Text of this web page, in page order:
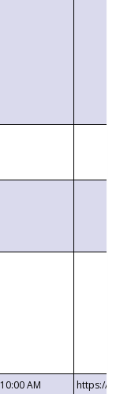
10:00 AM
https://